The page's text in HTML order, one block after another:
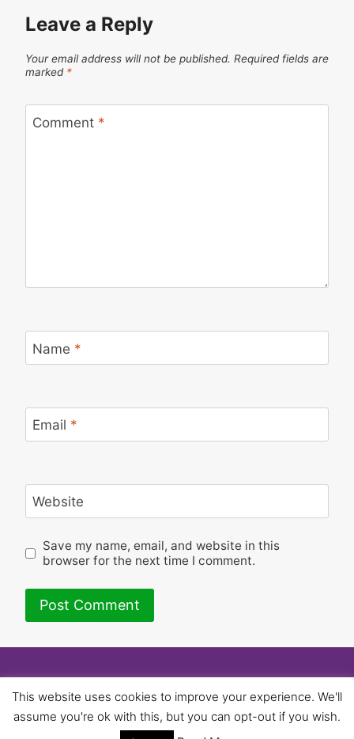
Leave a Reply
Your email address will not be published. Required fields are
marked *
Comment *
Name *
Email *
Website
Save my name, email, and website in this
browser for the next time I comment.
© 2026 University of Birmingham UNISON -
WordPress Theme byKadence WP
This website uses cookies to improve your experience. We'll
assume you're ok with this, but you can opt-out if you wish.